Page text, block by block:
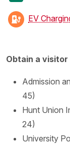
EV
Obtain a
Admission
45)
Hunt Union
24)
University